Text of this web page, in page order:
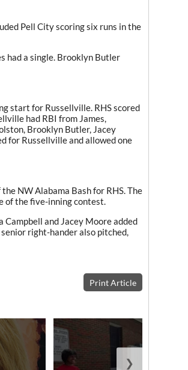
Pell City scoring six runs in the
had a single. Brooklyn Butler
start for Russellville. RHS scored
had RBI from James,
Brooklyn Butler, Jacey
for Russellville and allowed one
NW Alabama Bash for RHS. The
of the five-inning contest.
Campbell and Jacey Moore added
right-hander also pitched,
Print Article
❯